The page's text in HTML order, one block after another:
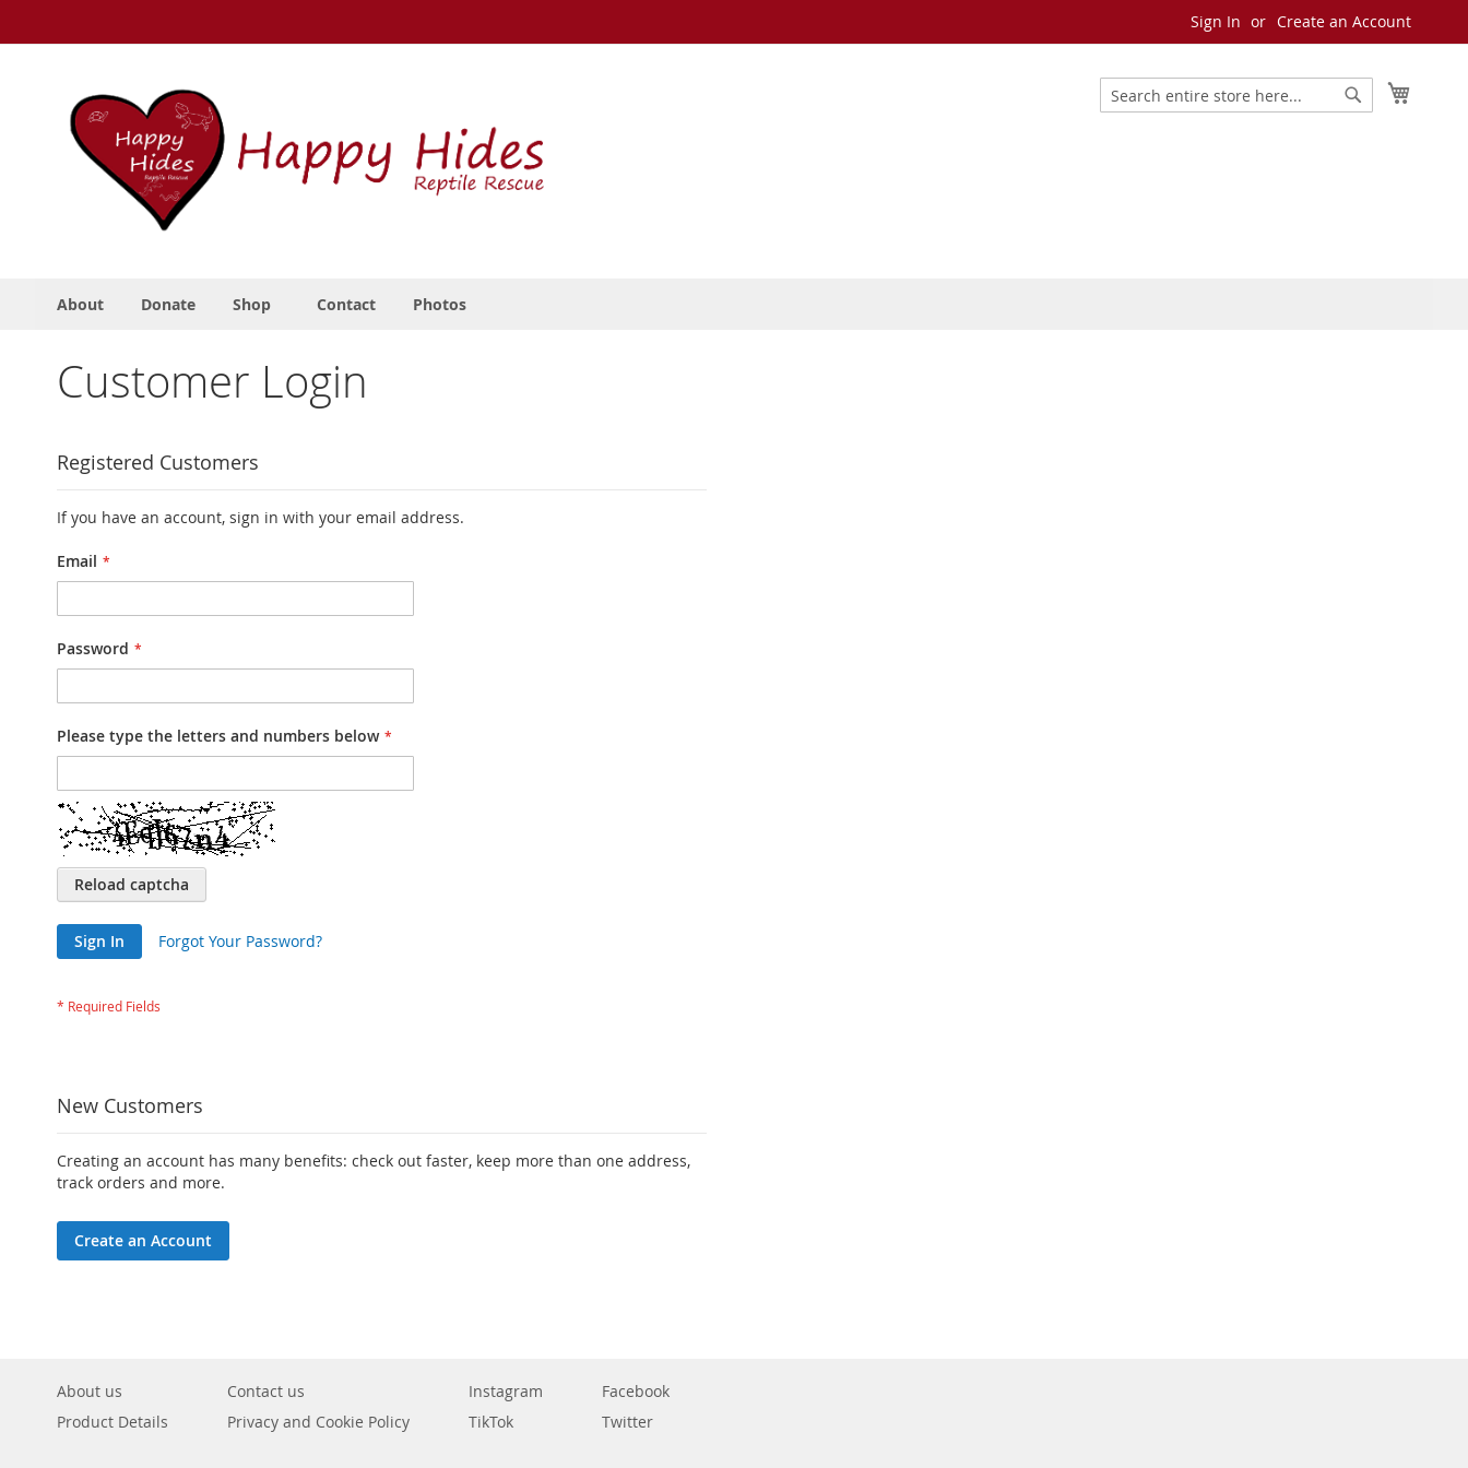
to
Sign In Create an Account
Search
About Donate Shop Contact Photos
Customer Login
Registered Customers
If you have an account, sign in with your email address.
Email
Password
Please type the letters and numbers below
Reload captcha
Sign In Forgot Your Password?
New Customers
Creating an account has many benefits: check out faster, keep more than one address,
track orders and more.
Create an Account
About us
Product Details
Contact us
Privacy and Cookie Policy
Instagram
TikTok
Facebook
Twitter